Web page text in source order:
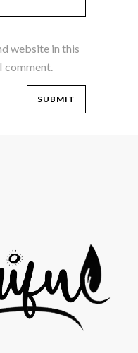
website in this
comment.